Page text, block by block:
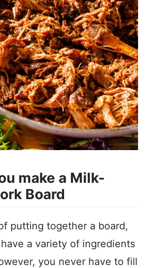
make a Milk-
Board
putting together a board,
a variety of ingredients
you never have to fill